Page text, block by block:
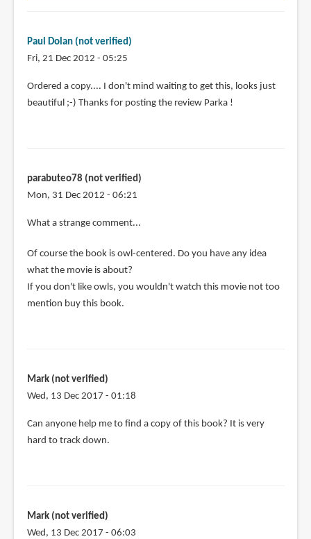
question,
I
iris
(not
Paul Dolan (not verified)
Fri, 21 Dec 2012 - 05:25
Ordered a copy.... I don't mind waiting to get this, looks just
beautiful ;-) Thanks for posting the review Parka !
parabuteo78 (not verified)
Mon, 31 Dec 2012 - 06:21
In
to
Hmmm,
seems
to
by
MidgardSerpent
verified)
What a strange comment...
Of course the book is owl-centered. Do you have any idea
what the movie is about?
If you don't like owls, you wouldn't watch this movie not too
mention buy this book.
Mark (not verified)
Wed, 13 Dec 2017 - 01:18
Can anyone help me to find a copy of this book? It is very
hard to track down.
Mark (not verified)
Wed, 13 Dec 2017 - 06:03